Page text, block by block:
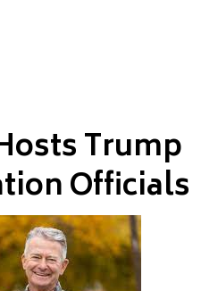
Trump
Officials